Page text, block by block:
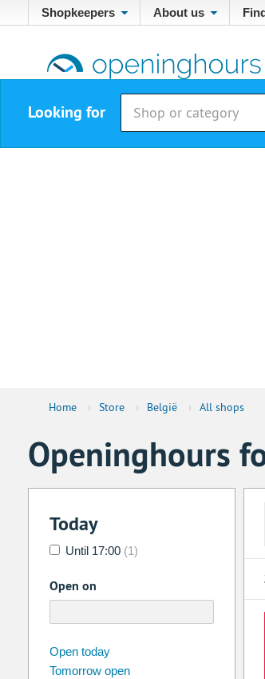
Shopkeepers About us
Looking for
Home › Store › België › All shops
Openinghours
Today
Until 17:00 (1)
Open on
Su Mo
Open today
Tomorrow open